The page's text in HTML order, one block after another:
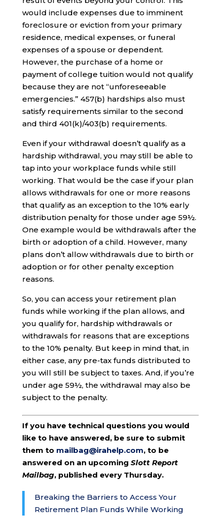
would include expenses due to imminent
foreclosure or eviction from your primary
residence, medical expenses, or funeral
expenses of a spouse or dependent.
However, the purchase of a home or
payment of college tuition would not qualify
because they are not “unforeseeable
emergencies.” 457(b) hardships also must
satisfy requirements similar to the second
and third 401(k)/403(b) requirements.
Even if your withdrawal doesn’t qualify as a
hardship withdrawal, you may still be able to
tap into your workplace funds while still
working. That would be the case if your plan
allows withdrawals for one or more reasons
that qualify as an exception to the 10% early
distribution penalty for those under age 59½.
One example would be withdrawals after the
birth or adoption of a child. However, many
plans don’t allow withdrawals due to birth or
adoption or for other penalty exception
reasons.
So, you can access your retirement plan
funds while working if the plan allows, and
you qualify for, hardship withdrawals or
withdrawals for reasons that are exceptions
to the 10% penalty. But keep in mind that, in
either case, any pre-tax funds distributed to
you will still be subject to taxes. And, if you’re
under age 59½, the withdrawal may also be
subject to the penalty.
If you have technical questions you would
like to have answered, be sure to submit
them to mailbag@irahelp.com, to be
answered on an upcoming Slott Report
Mailbag, published every Thursday.
Breaking the Barriers to Access Your
Retirement Plan Funds While Working